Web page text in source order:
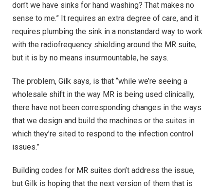
don’t we have sinks for hand washing? That makes no
sense to me.” It requires an extra degree of care, and it
requires plumbing the sink in a nonstandard way to work
with the radiofrequency shielding around the MR suite,
but it is by no means insurmountable, he says.
The problem, Gilk says, is that “while we’re seeing a
wholesale shift in the way MR is being used clinically,
there have not been corresponding changes in the ways
that we design and build the machines or the suites in
which they’re sited to respond to the infection control
issues.”
Building codes for MR suites don’t address the issue,
but Gilk is hoping that the next version of them that is